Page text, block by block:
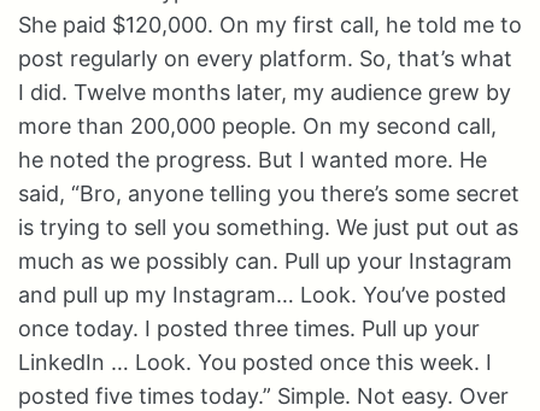
She paid $120,000. On my first call, he told me to
post regularly on every platform. So, that’s what
I did. Twelve months later, my audience grew by
more than 200,000 people. On my second call,
he noted the progress. But I wanted more. He
said, “Bro, anyone telling you there’s some secret
is trying to sell you something. We just put out as
much as we possibly can. Pull up your Instagram
and pull up my Instagram… Look. You’ve posted
once today. I posted three times. Pull up your
LinkedIn … Look. You posted once this week. I
posted five times today.” Simple. Not easy. Over